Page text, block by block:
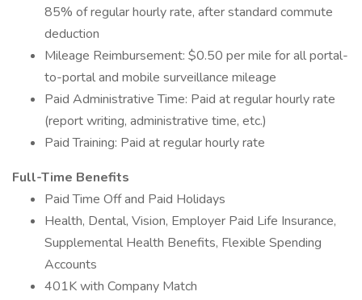
85% of regular hourly rate, after standard commute
deduction
Mileage Reimbursement: $0.50 per mile for all portal-
to-portal and mobile surveillance mileage
Paid Administrative Time: Paid at regular hourly rate
(report writing, administrative time, etc.)
Paid Training: Paid at regular hourly rate
Full-Time Benefits
Paid Time Off and Paid Holidays
Health, Dental, Vision, Employer Paid Life Insurance,
Supplemental Health Benefits, Flexible Spending
Accounts
401K with Company Match